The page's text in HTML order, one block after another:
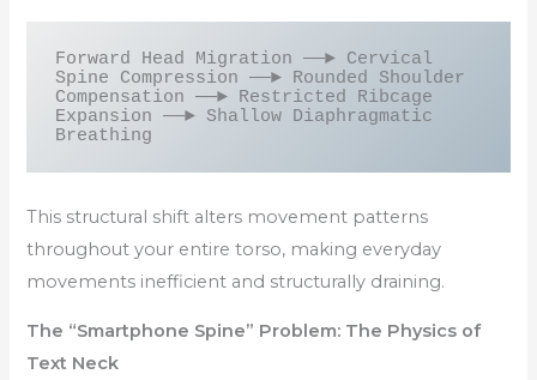
Forward Head Migration ──► Cervical
Spine Compression ──► Rounded Shoulder
Compensation ──► Restricted Ribcage
Expansion ──► Shallow Diaphragmatic
This structural shift alters movement patterns
throughout your entire torso, making everyday
movements inefficient and structurally draining.
The “Smartphone Spine” Problem: The Physics of
Text Neck